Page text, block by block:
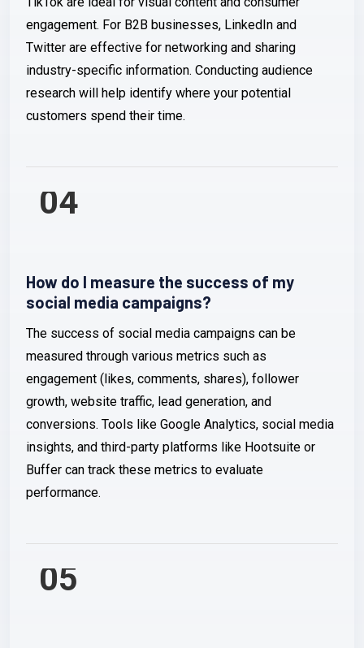
engagement. For B2B businesses, LinkedIn and
Twitter are effective for networking and sharing
industry-specific information. Conducting audience
research will help identify where your potential
customers spend their time.
04
How do I measure the success of my
social media campaigns?
The success of social media campaigns can be
measured through various metrics such as
engagement (likes, comments, shares), follower
growth, website traffic, lead generation, and
conversions. Tools like Google Analytics, social media
insights, and third-party platforms like Hootsuite or
Buffer can track these metrics to evaluate
performance.
05